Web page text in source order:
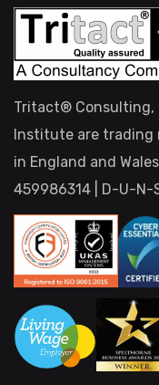
Tritact®
Institute are trading
in England and
459986314 | D-U-N-